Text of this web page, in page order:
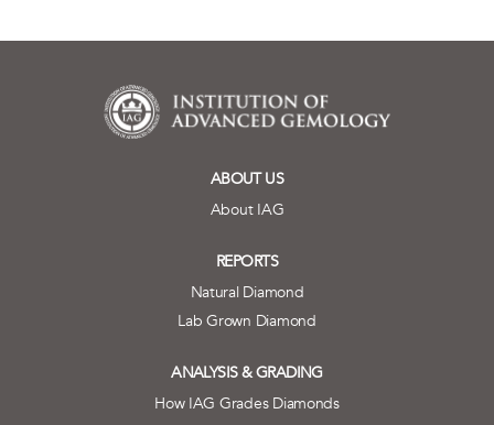
ABOUT US
About IAG
REPORTS
Natural Diamond
Lab Grown Diamond
ANALYSIS & GRADING
How IAG Grades Diamonds